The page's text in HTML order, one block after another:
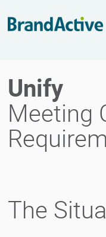
Unify
Meeting
The